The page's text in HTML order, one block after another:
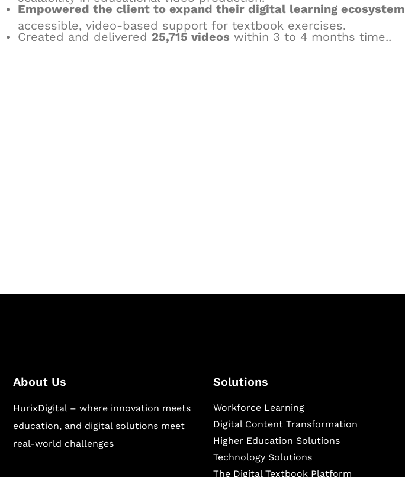
Empowered the client to expand their digital learning ecosystem
accessible, video-based support for textbook exercises.
Created and delivered 25,715 videos within 3 to 4 months time..
About Us
HurixDigital – where innovation meets
education, and digital solutions meet
real-world challenges
Solutions
Workforce Learning
Digital Content Transformation
Higher Education Solutions
Technology Solutions
The Digital Textbook Platform